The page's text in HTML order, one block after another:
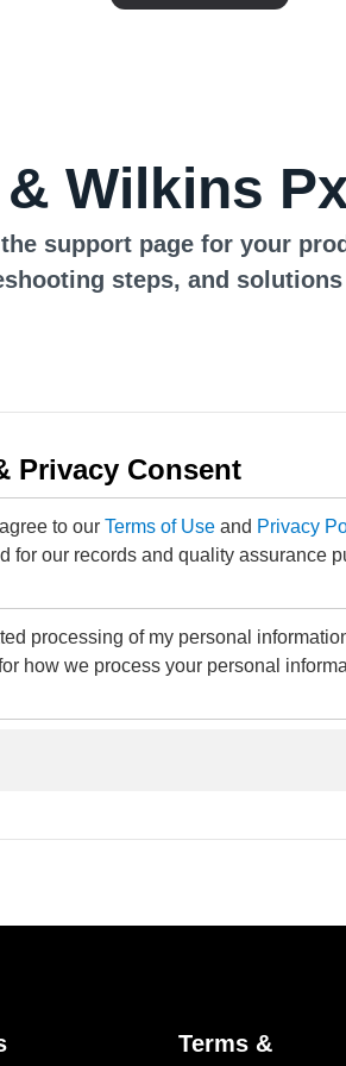
Wilkins
the support page for your
steps, and
Privacy Consent
to our Terms of Use and Privacy
for our records and quality assurance
processing of my personal
how we process your personal
Terms &